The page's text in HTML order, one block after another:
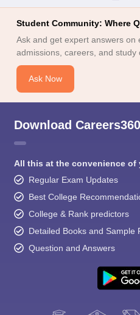
Student Community: Where
Ask and get expert answers on
admissions, careers, and study
Ask Now
Download
All this at the convenience of
Regular Exam Updates
Best College
College & Rank predictors
Detailed Books and Sample
Question and Answers